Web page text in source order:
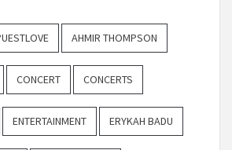
AHMIR THOMPSON
CONCERT CONCERTS
ENTERTAINMENT ERYKAH BADU